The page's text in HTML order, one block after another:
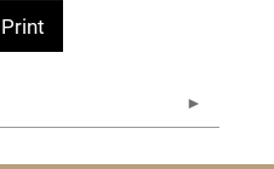
Print